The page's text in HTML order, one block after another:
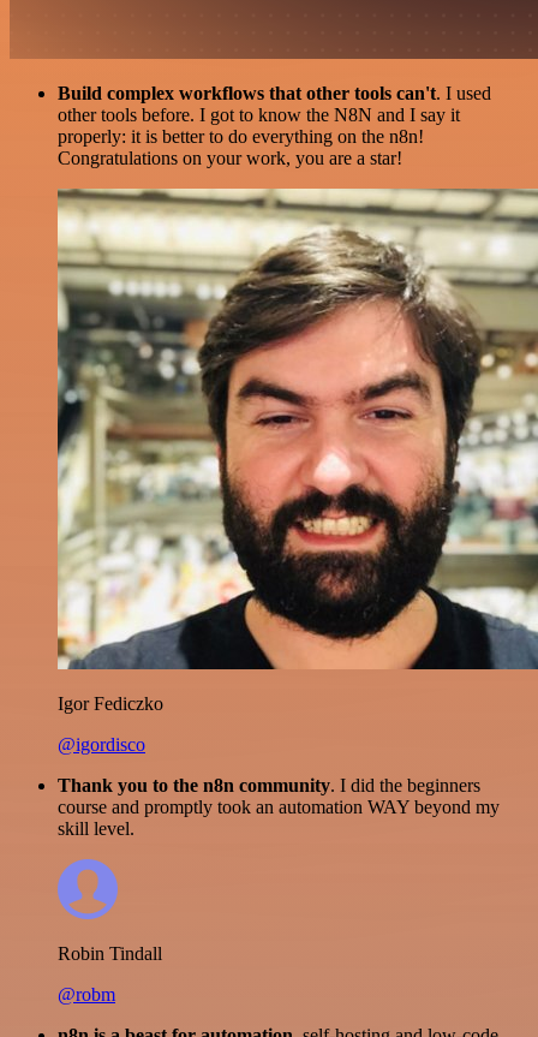
Build complex workflows that other tools can't. I used
other tools before. I got to know the N8N and I say it
properly: it is better to do everything on the n8n!
Congratulations on your work, you are a star!
Igor Fediczko
@igordisco
Thank you to the n8n community. I did the beginners
course and promptly took an automation WAY beyond my
skill level.
Robin Tindall
@robm